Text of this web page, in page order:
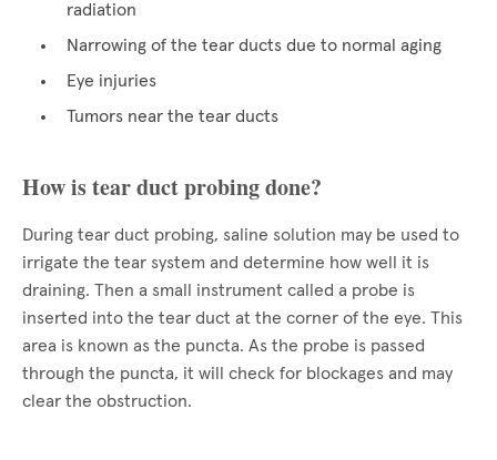
radiation
Narrowing of the tear ducts due to normal aging
Eye injuries
Tumors near the tear ducts
How is tear duct probing done?
During tear duct probing, saline solution may be used to
irrigate the tear system and determine how well it is
draining. Then a small instrument called a probe is
inserted into the tear duct at the corner of the eye. This
area is known as the puncta. As the probe is passed
through the puncta, it will check for blockages and may
clear the obstruction.